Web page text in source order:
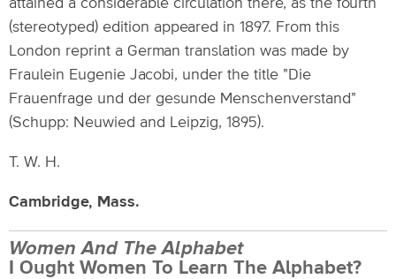
attained a considerable circulation there, as the fourth
(stereotyped) edition appeared in 1897. From this
London reprint a German translation was made by
Fraulein Eugenie Jacobi, under the title "Die
Frauenfrage und der gesunde Menschenverstand"
(Schupp: Neuwied and Leipzig, 1895).
T. W. H.
Cambridge, Mass.
Women And The Alphabet
I Ought Women To Learn The Alphabet?